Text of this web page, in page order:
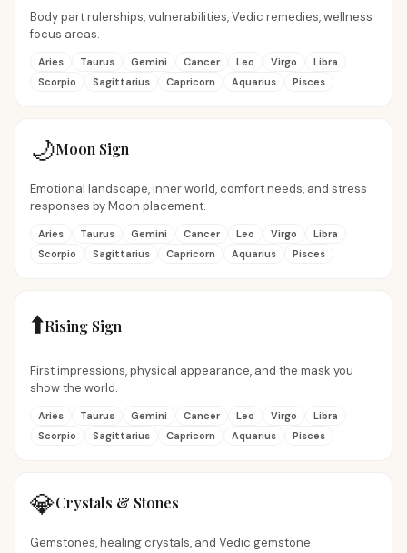
Body part rulerships, vulnerabilities, Vedic remedies, wellness
focus areas.
Aries Taurus Gemini Cancer Leo Virgo
Libra
Scorpio
Sagittarius Capricorn Aquarius Pisces
🌙Moon Sign
Emotional landscape, inner world, comfort needs, and stress
responses by Moon placement.
Aries Taurus Gemini Cancer Leo Virgo
Libra
Scorpio
Sagittarius Capricorn Aquarius Pisces
⬆️Rising Sign
First impressions, physical appearance, and the mask you
show the world.
Aries Taurus Gemini Cancer Leo Virgo
Libra
Scorpio
Sagittarius Capricorn Aquarius Pisces
💎Crystals & Stones
Gemstones, healing crystals, and Vedic gemstone